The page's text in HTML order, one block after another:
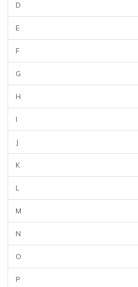
D
E
F
G
H
I
J
K
L
M
N
O
P